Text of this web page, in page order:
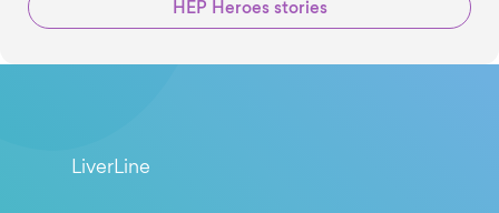
HEP Heroes stories
LiverLine